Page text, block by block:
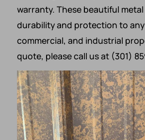
warranty. These beautiful
durability and protection to
commercial, and industrial
quote, please call us at (301)